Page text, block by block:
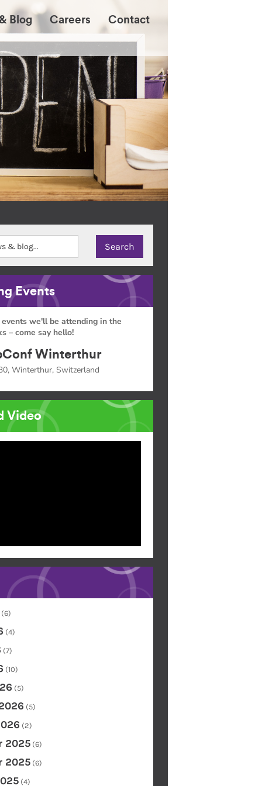
Blog Careers Contact
Events
we'll be attending in the
– come say hello!
Winterthur
Winterthur, Switzerland
Video
(6)
(4)
(7)
(10)
(5)
(5)
(2)
2025 (6)
2025 (6)
(4)